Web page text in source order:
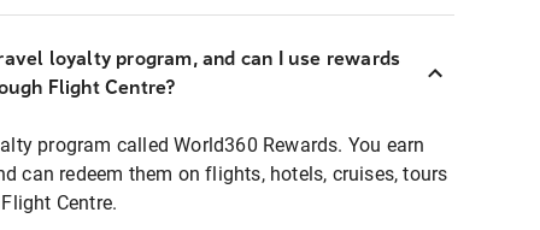
loyalty program, and can I use rewards
Flight Centre?
program called World360 Rewards. You earn
can redeem them on flights, hotels, cruises, tours
Centre.